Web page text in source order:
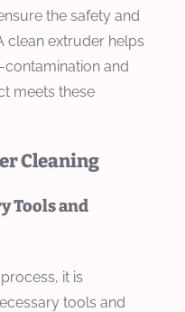
the safety and
clean extruder helps
and
meets these
Cleaning
Tools and
it is
tools and